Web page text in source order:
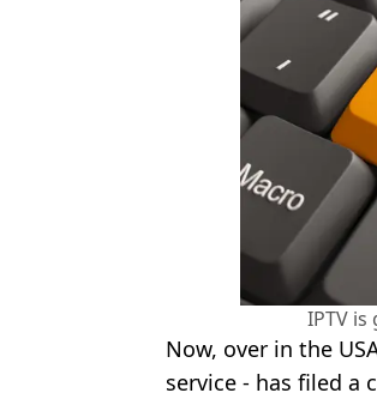
IPTV
Now, over in the
service - has filed a